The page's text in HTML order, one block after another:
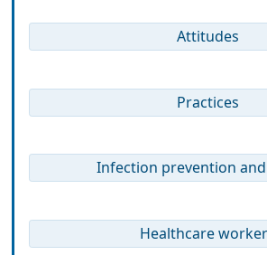
Attitudes
Practices
Infection prevention
Healthcare